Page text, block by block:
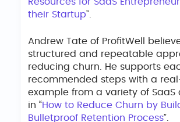
their Startup”.
Andrew Tate of ProfitWell
structured and repeatable
reducing churn. He supports
recommended steps with a
example from a variety of SaaS
in “How to Reduce Churn by
Bulletproof Retention Process”.